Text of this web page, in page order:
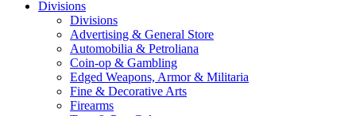
Divisions
Divisions
Advertising & General Store
Automobilia & Petroliana
Coin-op & Gambling
Edged Weapons, Armor & Militaria
Fine & Decorative Arts
Firearms